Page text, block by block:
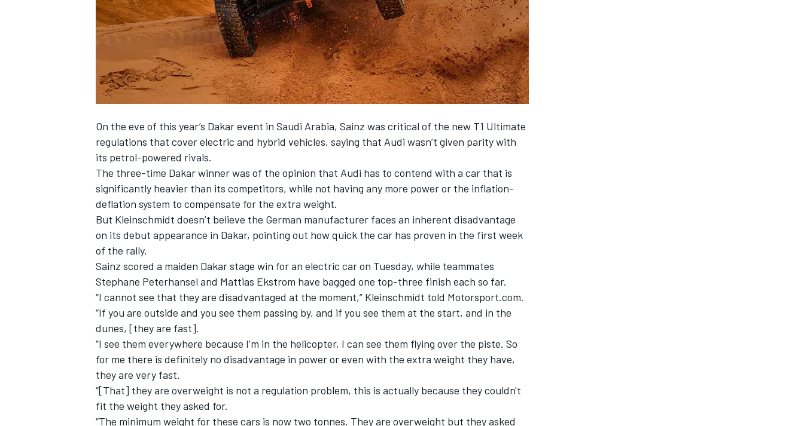
INDYCAR WEC
IMSA DTM
On the eve of this year’s Dakar event in Saudi Arabia, Sainz was critical of the new T1 Ultimate
regulations that cover electric and hybrid vehicles, saying that Audi wasn’t given parity with
its petrol-powered rivals.
The three-time Dakar winner was of the opinion that Audi has to contend with a car that is
significantly heavier than its competitors, while not having any more power or the inflation-
deflation system to compensate for the extra weight.
But Kleinschmidt doesn’t believe the German manufacturer faces an inherent disadvantage
on its debut appearance in Dakar, pointing out how quick the car has proven in the first week
of the rally.
Sainz scored a maiden Dakar stage win for an electric car on Tuesday, while teammates
Stephane Peterhansel and Mattias Ekstrom have bagged one top-three finish each so far.
“I cannot see that they are disadvantaged at the moment,” Kleinschmidt told Motorsport.com.
“If you are outside and you see them passing by, and if you see them at the start, and in the
dunes, [they are fast].
“I see them everywhere because I'm in the helicopter, I can see them flying over the piste. So
for me there is definitely no disadvantage in power or even with the extra weight they have,
they are very fast.
“[That] they are overweight is not a regulation problem, this is actually because they couldn't
fit the weight they asked for.
“The minimum weight for these cars is now two tonnes. They are overweight but they asked